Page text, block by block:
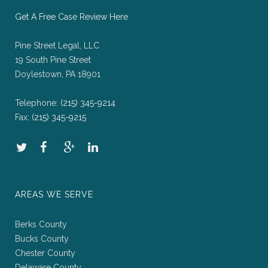
Get A Free Case Review Here
Pine Street Legal, LLC
19 South Pine Street
Doylestown, PA 18901
Telephone: (215) 345-9214
Fax: (215) 345-9215
AREAS WE SERVE
Berks County
Bucks County
Chester County